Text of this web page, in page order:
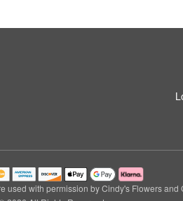
used with permission by Cindy's Flowers and